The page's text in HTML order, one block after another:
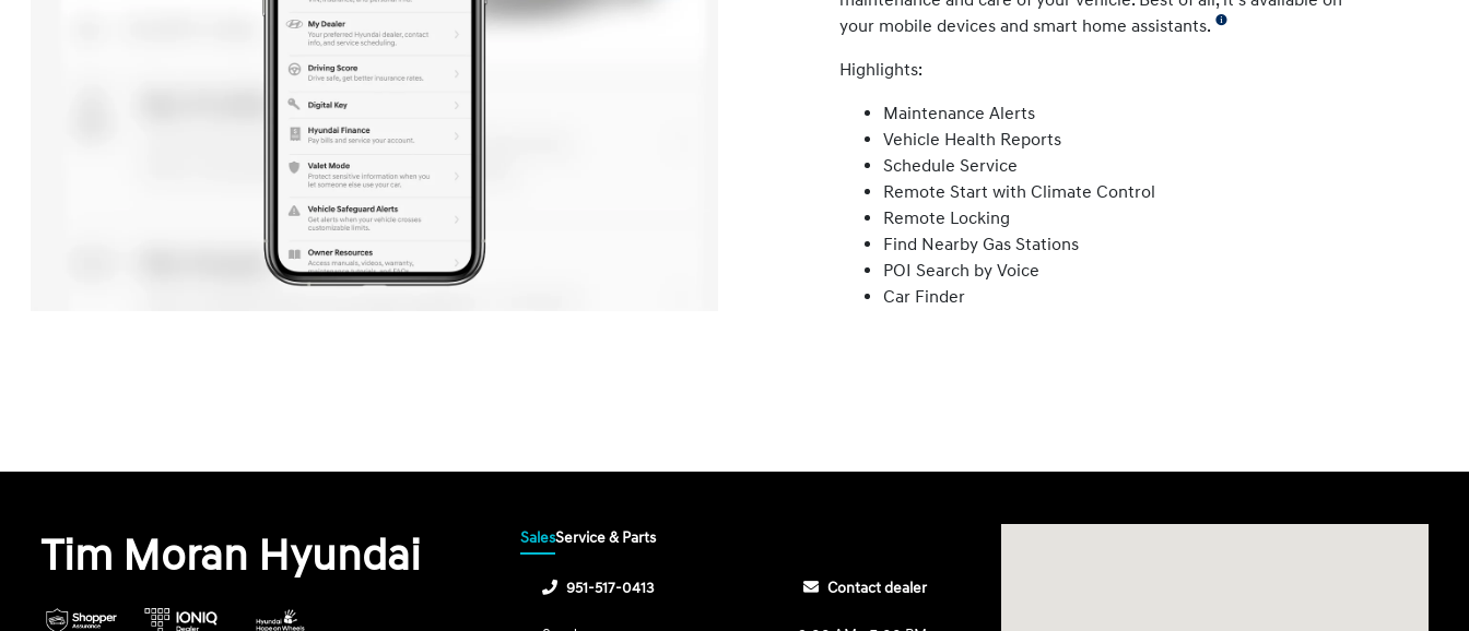
your mobile devices and smart home assistants.
Highlights:
Maintenance Alerts
Vehicle Health Reports
Schedule Service
Remote Start with Climate Control
Remote Locking
Find Nearby Gas Stations
POI Search by Voice
Car Finder
Tim Moran Hyundai SalesService & Parts
951-517-0413 Contact dealer